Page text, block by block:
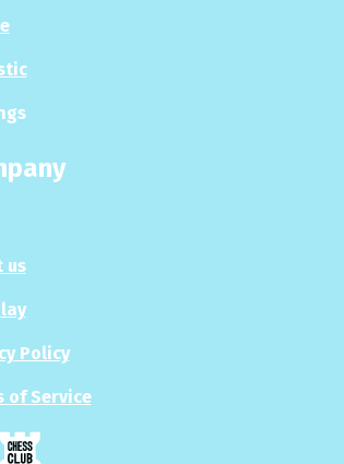
us
Policy
of Service